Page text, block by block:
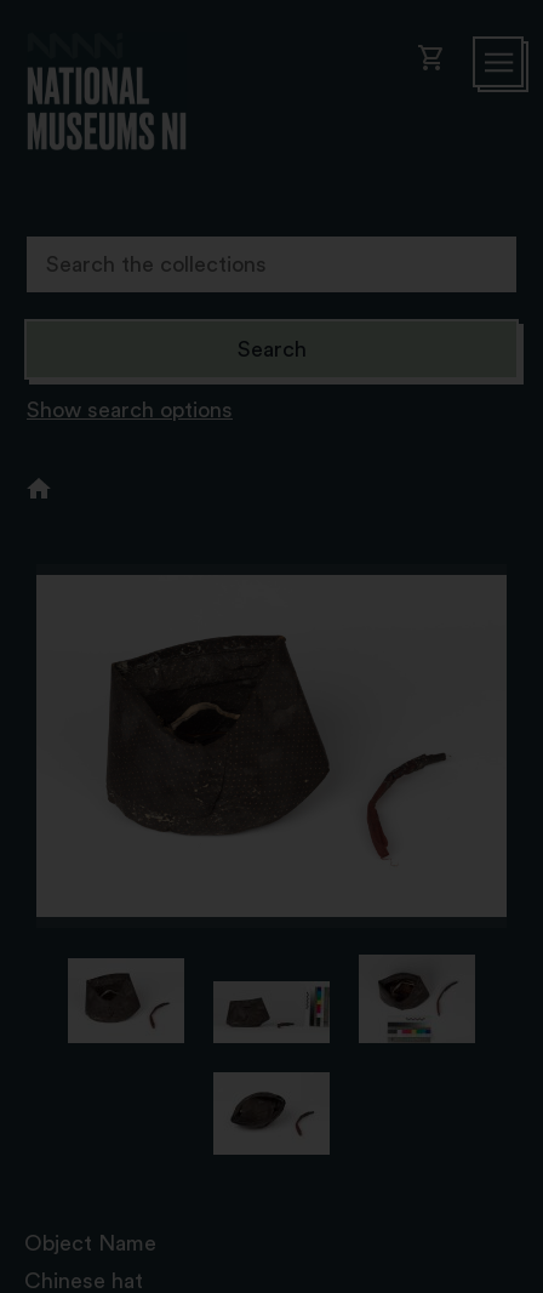
shopping_cart
Show search options
Object Name
Chinese hat